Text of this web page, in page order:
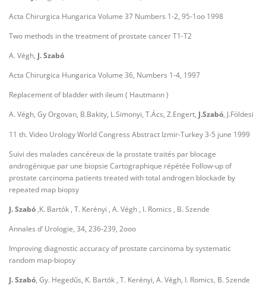
Acta Chirurgica Hungarica Volume 37 Numbers 1-2, 95-1oo 1998
Two methods in the treatment of prostate cancer T1-T2
A. Végh, J. Szabó
Acta Chirurgica Hungarica Volume 36, Numbers 1-4, 1997
Replacement of bladder with ileum ( Hautmann )
A. Végh, Gy Orgovan, B.Bakity, L.Simonyi, T.Ács, Z.Engert, J.Szabó, J.Földesi
11 th. Video Urology World Congress Abstract Izmir-Turkey 3-5 june 1999
Suivi des malades cancéreux de la prostate traités par blocage
androgénique par une biopsie Cartographique répétée Follow-up of
prostate carcinoma patients treated with total androgen blockade by
repeated map biopsy
J. Szabó ,K. Bartók , T. Kerényi , A. Végh , I. Romics , B. Szende
Annales d’ Urologie, 34, 236-239, 2ooo
Improving diagnostic accuracy of prostate carcinoma by systematic
random map-biopsy
J. Szabó, Gy. Hegedűs, K. Bartók , T. Kerényi, A. Végh, I. Romics, B. Szende